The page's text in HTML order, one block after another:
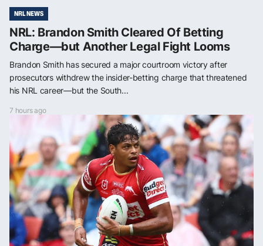
NRL NEWS
NRL: Brandon Smith Cleared Of Betting
Charge—but Another Legal Fight Looms
Brandon Smith has secured a major courtroom victory after
prosecutors withdrew the insider-betting charge that threatened
his NRL career—but the South...
7 hours ago